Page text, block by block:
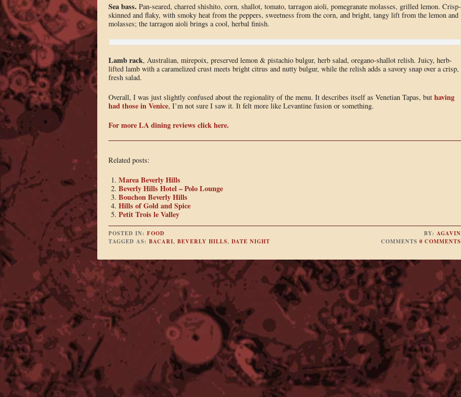
Sea bass. Pan-seared, charred shishito, corn, shallot, tomato, tarragon aioli, pomegranate molasses, grilled lemon. Crisp-
skinned and flaky, with smoky heat from the peppers, sweetness from the corn, and bright, tangy lift from the lemon and
molasses; the tarragon aioli brings a cool, herbal finish.
Lamb rack, Australian, mirepoix, preserved lemon & pistachio bulgur, herb salad, oregano-shallot relish. Juicy, herb-
lifted lamb with a caramelized crust meets bright citrus and nutty bulgur, while the relish adds a savory snap over a crisp,
fresh salad.
Overall, I was just slightly confused about the regionality of the menu. It describes itself as Venetian Tapas, but having
had those in Venice, I’m not sure I saw it. It felt more like Levantine fusion or something.
For more LA dining reviews click here.
Related posts:
Marea Beverly Hills
Beverly Hills Hotel – Polo Lounge
Bouchon Beverly Hills
Hills of Gold and Spice
Petit Trois le Valley
BY:AGAVIN
COMMENTS0 COMMENTS
POSTED IN: FOOD
TAGGED AS: BACARI, BEVERLY HILLS, DATE NIGHT